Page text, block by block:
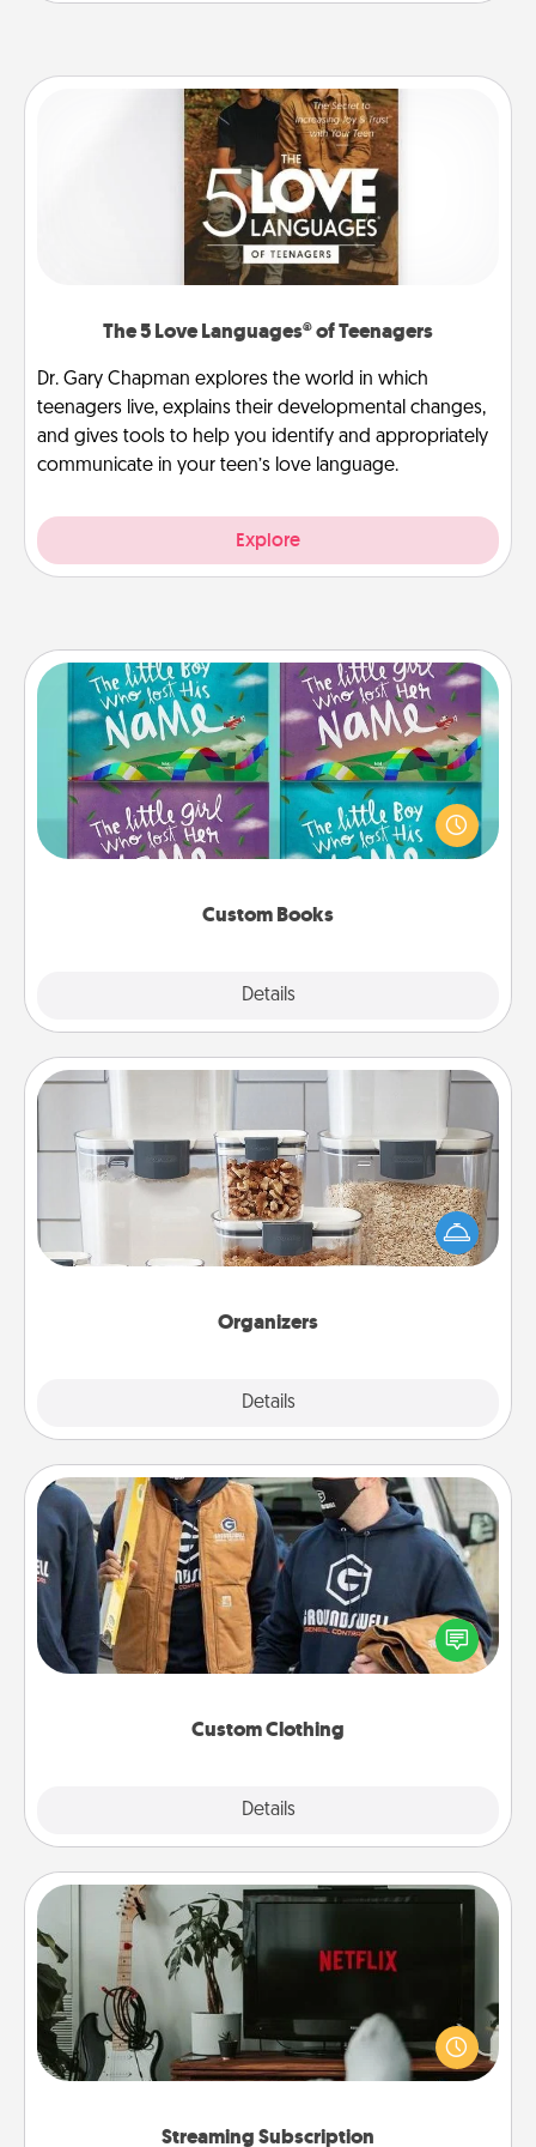
The 5 Love Languages® of Teenagers
Dr. Gary Chapman explores the world in which
teenagers live, explains their developmental changes,
and gives tools to help you identify and appropriately
communicate in your teen’s love language.
Explore
Custom Books
Details
Custom Books
Children love stories—especially when they are read
aloud together. Imagine how surprised they will be
when the next storybook you read together is all
Organizers
Details
When things are organized, it makes people feel
good. Gift some things that make organizing easier
for your friends, spouse, or family.
Custom Clothing
Details
Custom Clothing
Create and give a personalized article of clothing to
someone you love. Make it meaningful by
incorporating something that is significant to them.
Streaming Subscription
Streaming Subscription
Sometimes Quality Time looks like an evening
enjoying your favorite movie or show together!
Give the gift of a streaming service for the person
who likes to relax with you . . . and don't forget the